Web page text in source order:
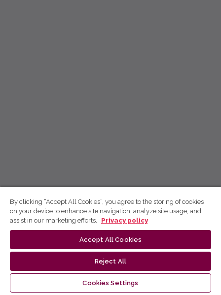
By clicking “Accept All Cookies”, you agree to the storing of cookies
on your device to enhance site navigation, analyze site usage, and
assist in our marketing efforts.
Privacy policy
Accept All Cookies
Reject All
Cookies Settings